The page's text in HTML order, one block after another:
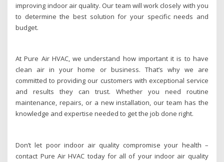
improving indoor air quality. Our team will work closely with you
to determine the best solution for your specific needs and
budget.
At Pure Air HVAC, we understand how important it is to have
clean air in your home or business. That’s why we are
committed to providing our customers with exceptional service
and results they can trust. Whether you need routine
maintenance, repairs, or a new installation, our team has the
knowledge and expertise needed to get the job done right.
Don’t let poor indoor air quality compromise your health –
contact Pure Air HVAC today for all of your indoor air quality